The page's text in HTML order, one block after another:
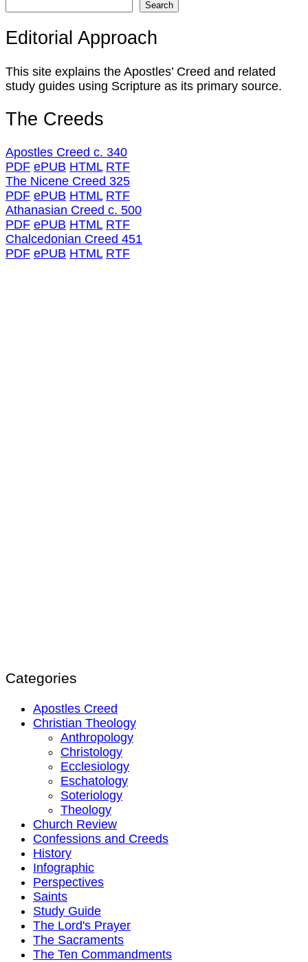
Search
Editorial Approach
This site explains the Apostles’ Creed and related
study guides using Scripture as its primary source.
The Creeds
Apostles Creed c. 340
PDF ePUB HTML RTF
The Nicene Creed 325
PDF ePUB HTML RTF
Athanasian Creed c. 500
PDF ePUB HTML RTF
Chalcedonian Creed 451
PDF ePUB HTML RTF
Categories
Apostles Creed
Christian Theology
Anthropology
Christology
Ecclesiology
Eschatology
Soteriology
Theology
Church Review
Confessions and Creeds
History
Infographic
Perspectives
Saints
Study Guide
The Lord's Prayer
The Sacraments
The Ten Commandments